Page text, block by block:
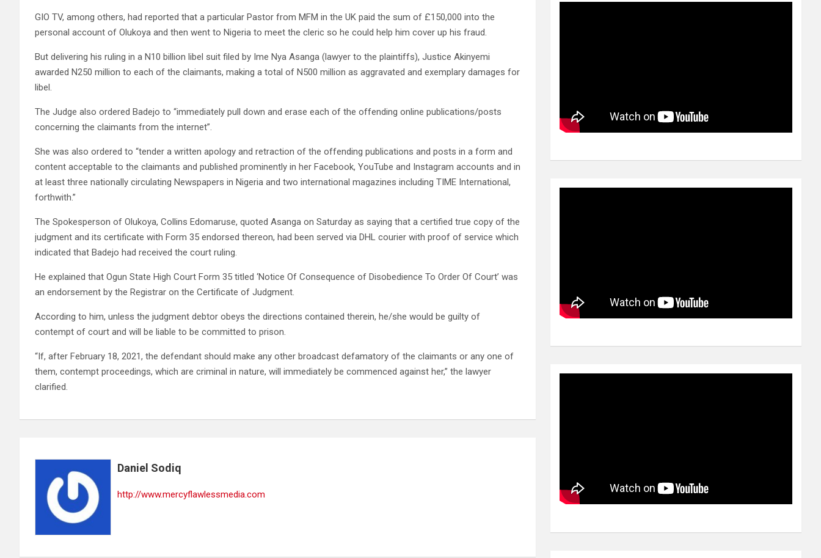
GIO TV, among others, had reported that a particular Pastor from MFM in the UK paid the sum of £150,000 into the
personal account of Olukoya and then went to Nigeria to meet the cleric so he could help him cover up his fraud.
But delivering his ruling in a N10 billion libel suit filed by Ime Nya Asanga (lawyer to the plaintiffs), Justice Akinyemi
awarded N250 million to each of the claimants, making a total of N500 million as aggravated and exemplary damages for
libel.
The Judge also ordered Badejo to “immediately pull down and erase each of the offending online publications/posts
concerning the claimants from the internet”.
She was also ordered to “tender a written apology and retraction of the offending publications and posts in a form and
content acceptable to the claimants and published prominently in her Facebook, YouTube and Instagram accounts and in
at least three nationally circulating Newspapers in Nigeria and two international magazines including TIME International,
forthwith.”
The Spokesperson of Olukoya, Collins Edomaruse, quoted Asanga on Saturday as saying that a certified true copy of the
judgment and its certificate with Form 35 endorsed thereon, had been served via DHL courier with proof of service which
indicated that Badejo had received the court ruling.
He explained that Ogun State High Court Form 35 titled ‘Notice Of Consequence of Disobedience To Order Of Court’ was
an endorsement by the Registrar on the Certificate of Judgment.
According to him, unless the judgment debtor obeys the directions contained therein, he/she would be guilty of
contempt of court and will be liable to be committed to prison.
“If, after February 18, 2021, the defendant should make any other broadcast defamatory of the claimants or any one of
them, contempt proceedings, which are criminal in nature, will immediately be commenced against her,” the lawyer
clarified.
Daniel Sodiq
http://www.mercyflawlessmedia.com